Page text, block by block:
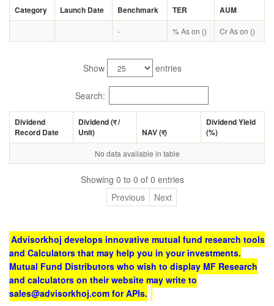
Category Launch Date Benchmark TER AUM
- % As on () Cr As on ()
Show entries
Search:
Dividend
Record Date
Dividend (र/
Unit)
NAV (र)
Dividend Yield
(%)
No data available in table
Showing 0 to 0 of 0 entries
Previous
Next
Advisorkhoj develops innovative mutual fund research tools
and Calculators that may help you in your investments.
Mutual Fund Distributors who wish to display MF Research
and calculators on their website may write to
sales@advisorkhoj.com for APIs.